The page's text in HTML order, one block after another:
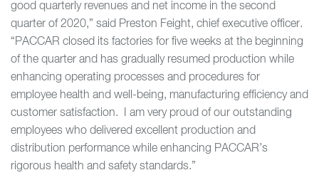
good quarterly revenues and net income in the second
quarter of 2020,” said Preston Feight, chief executive officer.
“PACCAR closed its factories for five weeks at the beginning
of the quarter and has gradually resumed production while
enhancing operating processes and procedures for
employee health and well-being, manufacturing efficiency and
customer satisfaction. I am very proud of our outstanding
employees who delivered excellent production and
distribution performance while enhancing PACCAR’s
rigorous health and safety standards.”